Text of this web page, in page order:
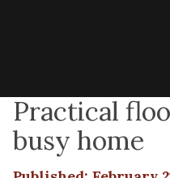
Practical
busy home